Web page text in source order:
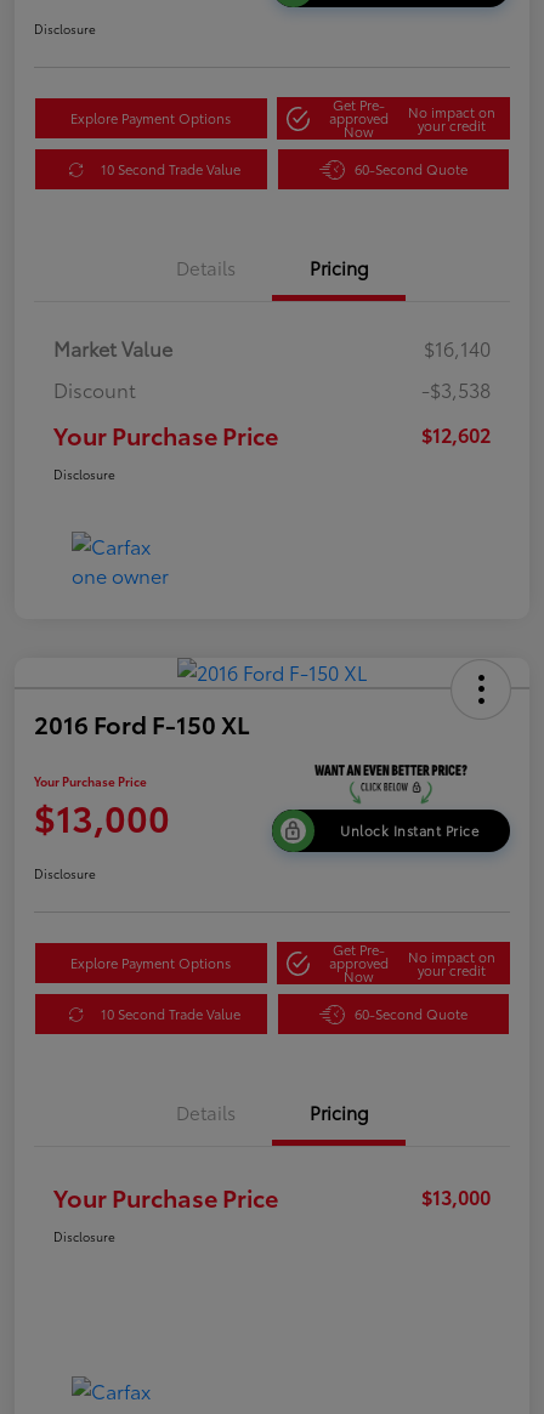
Disclosure
Explore Payment Options
Get Pre-
approved
Now
No impact on
your credit
10 Second Trade Value 60-Second Quote
Details Pricing
Market Value
$16,140
Discount
-$3,538
Your Purchase Price $12,602
Disclosure
2016 Ford F-150 XL
Your Purchase Price
$13,000 Unlock Instant Price
Disclosure
Explore Payment Options
Get Pre-
approved
Now
No impact on
your credit
10 Second Trade Value 60-Second Quote
Details Pricing
Your Purchase Price $13,000
Disclosure